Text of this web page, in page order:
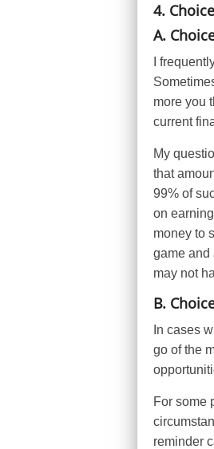
4. Choice
A.
I
more you
current
My
that
99% of
on
money to
game and
may not
B.
In cases
go of the
For some
reminder